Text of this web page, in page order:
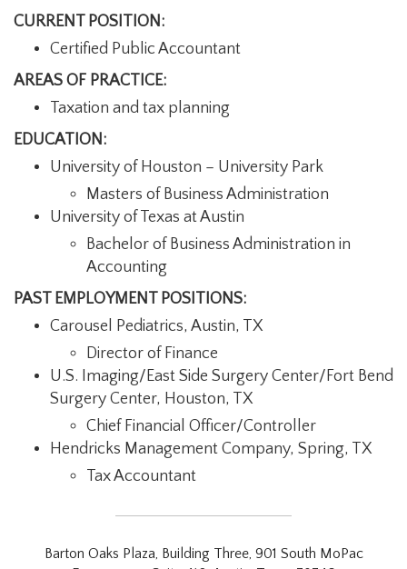
CURRENT POSITION:
Certified Public Accountant
AREAS OF PRACTICE:
Taxation and tax planning
EDUCATION:
University of Houston – University Park
Masters of Business Administration
University of Texas at Austin
Bachelor of Business Administration in
Accounting
PAST EMPLOYMENT POSITIONS:
Carousel Pediatrics, Austin, TX
Director of Finance
U.S. Imaging/East Side Surgery Center/Fort Bend
Surgery Center, Houston, TX
Chief Financial Officer/Controller
Hendricks Management Company, Spring, TX
Tax Accountant
Barton Oaks Plaza, Building Three, 901 South MoPac